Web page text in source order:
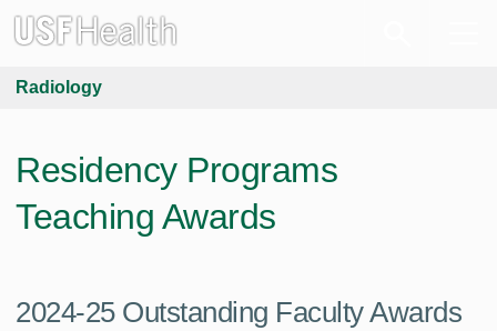
Radiology
Residency Programs
Teaching Awards
2024-25 Outstanding Faculty Awards